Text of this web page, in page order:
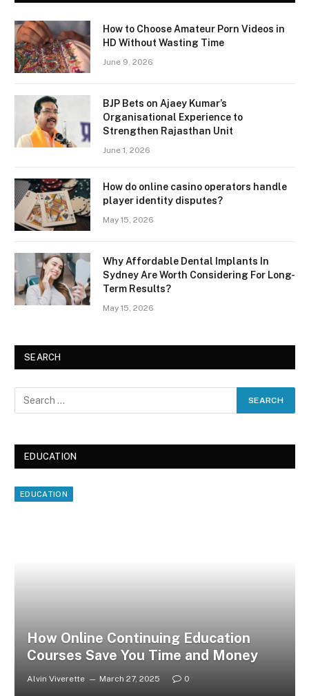
How to Choose Amateur Porn Videos in
HD Without Wasting Time
June 9, 2026
BJP Bets on Ajaey Kumar’s
Organisational Experience to
Strengthen Rajasthan Unit
June 1, 2026
How do online casino operators handle
player identity disputes?
May 15, 2026
Why Affordable Dental Implants In
Sydney Are Worth Considering For Long-
Term Results?
May 15, 2026
SEARCH
EDUCATION
EDUCATION
How Online Continuing Education
Courses Save You Time and Money
Alvin Viverette March 27, 2025 0